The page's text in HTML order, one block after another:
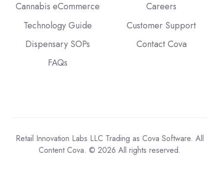
Cannabis eCommerce
Technology Guide
Dispensary SOPs
FAQs
Careers
Customer Support
Contact Cova
Retail Innovation Labs LLC Trading as Cova Software. All
Content Cova. © 2026 All rights reserved.